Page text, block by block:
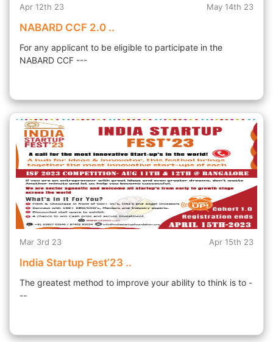
Apr 12th 23 May 14th 23
NABARD CCF 2.0 ..
For any applicant to be eligible to participate in the
NABARD CCF ---
Mar 3rd 23 Apr 15th 23
India Startup Fest’23 ..
The greatest method to improve your ability to think is to -
--